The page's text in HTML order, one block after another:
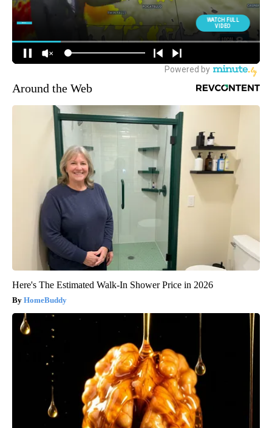
Around the Web
Here's The Estimated Walk-In Shower Price in 2026
HomeBuddy